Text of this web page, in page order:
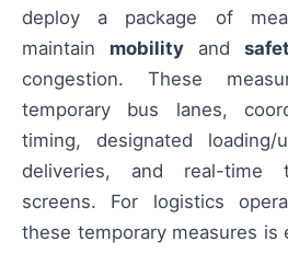
deploy a package of
maintain mobility and
congestion. These
temporary bus lanes,
timing, designated loading/
deliveries, and real-time
screens. For logistics
these temporary measures is